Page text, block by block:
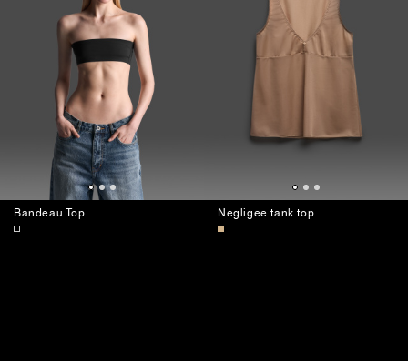
Bandeau Top Negligee tank top